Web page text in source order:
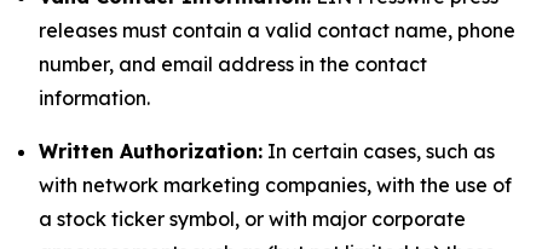
releases must contain a valid contact name, phone
number, and email address in the contact
information.
Written Authorization: In certain cases, such as
with network marketing companies, with the use of
a stock ticker symbol, or with major corporate